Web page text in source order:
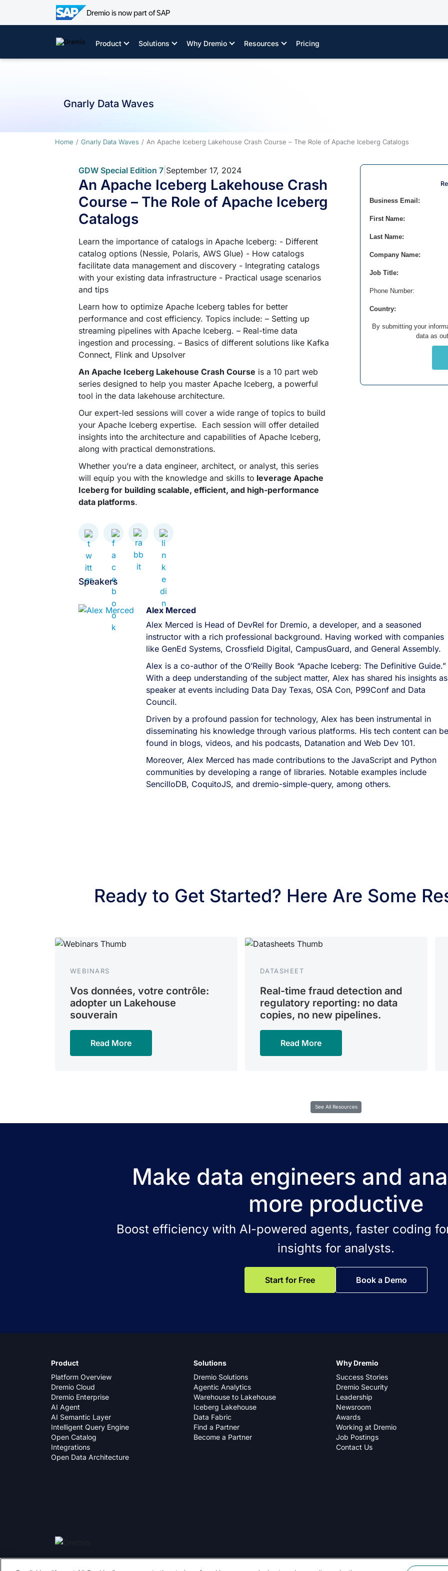
Dremio is now part of SAP
Product Solutions Why Dremio Resources Pricing
Gnarly Data Waves
Home Gnarly Data Waves An Apache Iceberg Lakehouse Crash Course – The Role of Apache Iceberg Catalogs
GDW Special Edition 7 September 17, 2024
An Apache Iceberg Lakehouse Crash
Course – The Role of Apache Iceberg
Catalogs
Learn the importance of catalogs in Apache Iceberg: - Different
catalog options (Nessie, Polaris, AWS Glue) - How catalogs
facilitate data management and discovery - Integrating catalogs
with your existing data infrastructure - Practical usage scenarios
and tips
Learn how to optimize Apache Iceberg tables for better
performance and cost efficiency. Topics include: – Setting up
streaming pipelines with Apache Iceberg. – Real-time data
ingestion and processing. – Basics of different solutions like Kafka
Connect, Flink and Upsolver
An Apache Iceberg Lakehouse Crash Course is a 10 part web
series designed to help you master Apache Iceberg, a powerful
tool in the data lakehouse architecture.
Our expert-led sessions will cover a wide range of topics to build
your Apache Iceberg expertise. Each session will offer detailed
insights into the architecture and capabilities of Apache Iceberg,
along with practical demonstrations.
Whether you’re a data engineer, architect, or analyst, this series
will equip you with the knowledge and skills to leverage Apache
Iceberg for building scalable, efficient, and high-performance
data platforms.
Business Email:
First Name:
Last Name:
Company Name:
Job Title:
Phone Number:
Country:
By submitting your
data as
Speakers
Alex Merced
Alex Merced is Head of DevRel for Dremio, a developer, and a seasoned
instructor with a rich professional background. Having worked with companies
like GenEd Systems, Crossfield Digital, CampusGuard, and General Assembly.
Alex is a co-author of the O’Reilly Book “Apache Iceberg: The Definitive Guide.”
With a deep understanding of the subject matter, Alex has shared his insights
speaker at events including Data Day Texas, OSA Con, P99Conf and Data
Council.
Driven by a profound passion for technology, Alex has been instrumental in
disseminating his knowledge through various platforms. His tech content can be
found in blogs, videos, and his podcasts, Datanation and Web Dev 101.
Moreover, Alex Merced has made contributions to the JavaScript and Python
communities by developing a range of libraries. Notable examples include
SencilloDB, CoquitoJS, and dremio-simple-query, among others.
Ready to Get Started? Here Are Some
WEBINARS
Vos données, votre contrôle:
adopter un Lakehouse
souverain
Read More
DATASHEET
Real-time fraud detection and
regulatory reporting: no data
copies, no new pipelines.
Read More
See All Resources
Make data engineers and
more productive
Boost efficiency with AI-powered agents, faster coding
insights for analysts.
Start for Free Book a Demo
Product
Platform Overview
Dremio Cloud
Dremio Enterprise
AI Agent
AI Semantic Layer
Intelligent Query Engine
Open Catalog
Integrations
Open Data Architecture
Solutions
Dremio Solutions
Agentic Analytics
Warehouse to Lakehouse
Iceberg Lakehouse
Data Fabric
Find a Partner
Become a Partner
Why Dremio
Success Stories
Dremio Security
Leadership
Newsroom
Awards
Working at Dremio
Job Postings
Contact Us